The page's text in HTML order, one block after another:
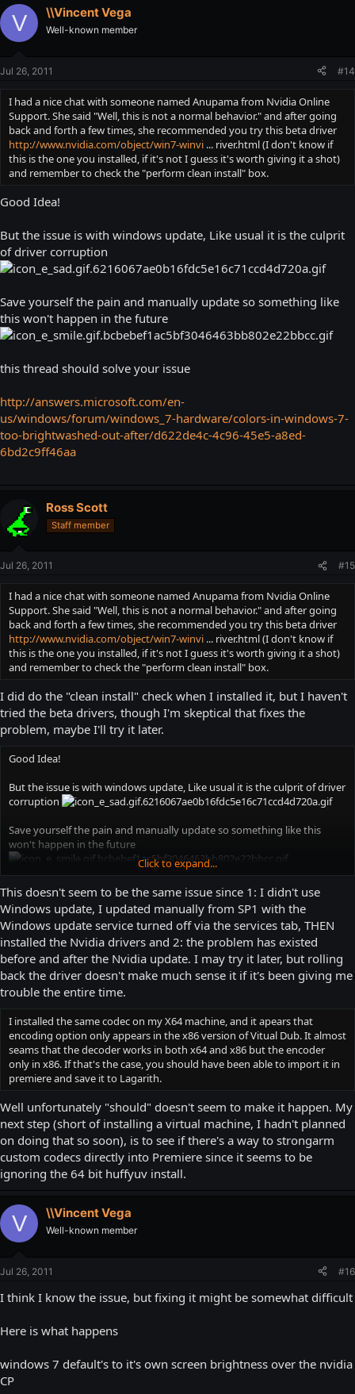
V \\Vincent Vega
Well-known member
Jul 26, 2011 #14
I had a nice chat with someone named Anupama from Nvidia Online
Support. She said "Well, this is not a normal behavior." and after going
back and forth a few times, she recommended you try this beta driver
http://www.nvidia.com/object/win7-winvi ... river.html (I don't know if
this is the one you installed, if it's not I guess it's worth giving it a shot)
and remember to check the "perform clean install" box.
Good Idea!
But the issue is with windows update, Like usual it is the culprit
of driver corruption
Save yourself the pain and manually update so something like
this won't happen in the future
this thread should solve your issue
http://answers.microsoft.com/en-
us/windows/forum/windows_7-hardware/colors-in-windows-7-
too-brightwashed-out-after/d622de4c-4c96-45e5-a8ed-
6bd2c9ff46aa
Ross Scott
Staff member
Jul 26, 2011 #15
I had a nice chat with someone named Anupama from Nvidia Online
Support. She said "Well, this is not a normal behavior." and after going
back and forth a few times, she recommended you try this beta driver
http://www.nvidia.com/object/win7-winvi ... river.html (I don't know if
this is the one you installed, if it's not I guess it's worth giving it a shot)
and remember to check the "perform clean install" box.
I did do the "clean install" check when I installed it, but I haven't
tried the beta drivers, though I'm skeptical that fixes the
problem, maybe I'll try it later.
Good Idea!
But the issue is with windows update, Like usual it is the culprit of driver
corruption
Save yourself the pain and manually update so something like this
won't happen in the future
this thread should solve your issue
http://answers.microsoft.com/en-us/windows/forum/windows_7-
hardware/colors-in-windows-7-too-brightwashed-out-after/d622de4c-
4c96-45e5-a8ed-6bd2c9ff46aa
Have a good day
Click to expand...
This doesn't seem to be the same issue since 1: I didn't use
Windows update, I updated manually from SP1 with the
Windows update service turned off via the services tab, THEN
installed the Nvidia drivers and 2: the problem has existed
before and after the Nvidia update. I may try it later, but rolling
back the driver doesn't make much sense it if it's been giving me
trouble the entire time.
I installed the same codec on my X64 machine, and it apears that
encoding option only appears in the x86 version of Vitual Dub. It almost
seams that the decoder works in both x64 and x86 but the encoder
only in x86. If that's the case, you should have been able to import it in
premiere and save it to Lagarith.
Well unfortunately "should" doesn't seem to make it happen. My
next step (short of installing a virtual machine, I hadn't planned
on doing that so soon), is to see if there's a way to strongarm
custom codecs directly into Premiere since it seems to be
ignoring the 64 bit huffyuv install.
V \\Vincent Vega
Well-known member
Jul 26, 2011 #16
I think I know the issue, but fixing it might be somewhat difficult
Here is what happens
windows 7 default's to it's own screen brightness over the nvidia
CP